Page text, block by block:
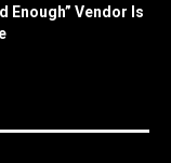
Enough” Vendor Is